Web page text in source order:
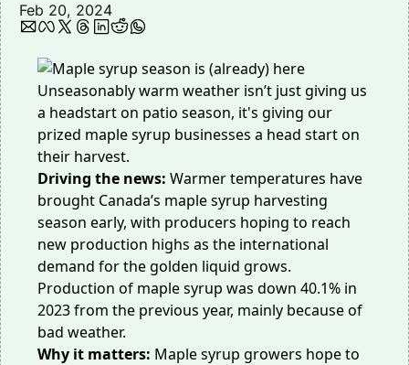
Feb 20, 2024
Unseasonably warm weather isn’t just giving us
a headstart on patio season, it's giving our
prized maple syrup businesses a head start on
their harvest.
Driving the news: Warmer temperatures have
brought Canada’s maple syrup harvesting
season early, with producers hoping to reach
new production highs as the international
demand for the golden liquid grows.
Production of maple syrup was down 40.1% in
2023 from the previous year, mainly because of
bad weather.
Why it matters: Maple syrup growers hope to